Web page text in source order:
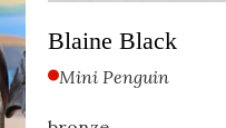
Blaine Black
Mini Penguin